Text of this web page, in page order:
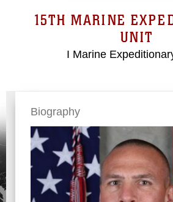
15TH MARINE
UNIT
I Marine
Biography